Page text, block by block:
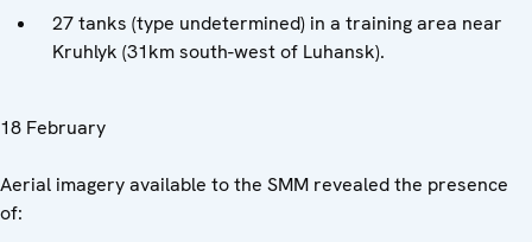
27 tanks (type undetermined) in a training area near
Kruhlyk (31km south-west of Luhansk).
18 February
Aerial imagery available to the SMM revealed the presence
of: